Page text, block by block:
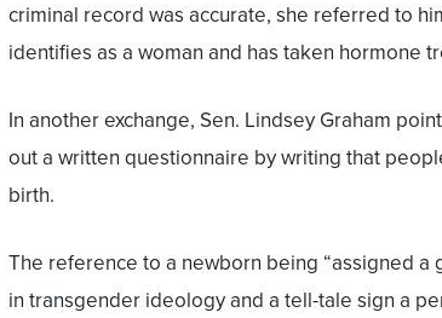
criminal record was accurate, she referred to
identifies as a woman and has taken hormone
In another exchange, Sen. Lindsey Graham
out a written questionnaire by writing that
birth.
The reference to a newborn being “assigned a
in transgender ideology and a tell-tale sign a